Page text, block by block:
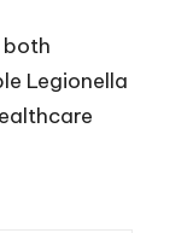
both
Legionella